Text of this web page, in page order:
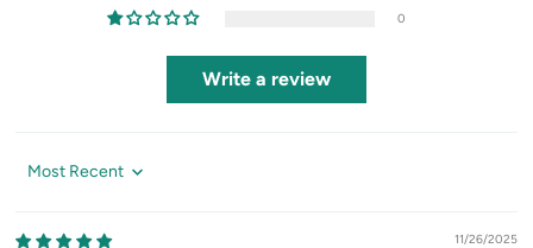
0
Write a review
Sort by
11/26/2025